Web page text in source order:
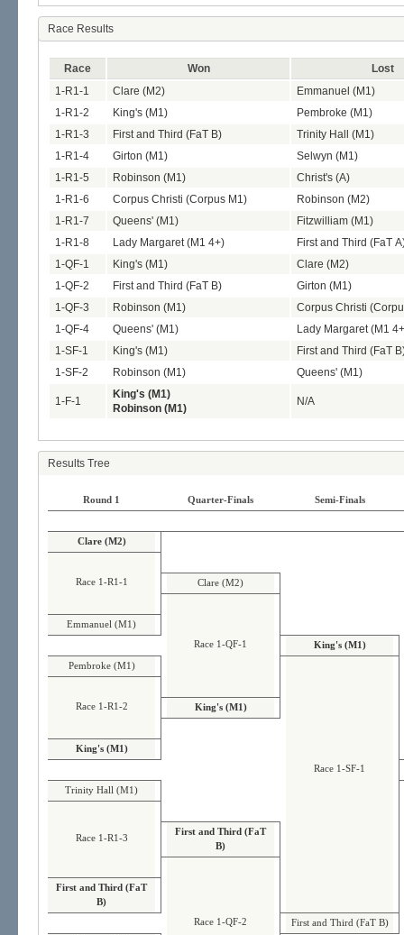
Race Results
Race Won
Lost
1-R1-1
Clare (M2)
Emmanuel (M1)
1-R1-2
King's (M1)
Pembroke (M1)
1-R1-3
First and Third (FaT B)
Trinity Hall (M1)
1-R1-4
Girton (M1)
Selwyn (M1)
1-R1-5
Robinson (M1)
Christ's (A)
1-R1-6
Corpus Christi (Corpus M1)
Robinson (M2)
1-R1-7
Queens' (M1)
Fitzwilliam (M1)
1-R1-8
Lady Margaret (M1 4+)
First and Third (FaT
1-QF-1
King's (M1)
Clare (M2)
1-QF-2
First and Third (FaT B)
Girton (M1)
1-QF-3
Robinson (M1)
Corpus Christi
1-QF-4
Queens' (M1)
Lady Margaret (M1
1-SF-1
King's (M1)
First and Third (FaT
1-SF-2
Robinson (M1) Queens' (M1)
1-F-1
King's (M1)
Robinson (M1)
N/A
Results Tree
Round 1 Quarter-Finals Semi-Finals
Clare (M2)
Race 1-R1-1 Clare (M2)
Emmanuel (M1)
Race 1-QF-1
King's (M1)
Pembroke (M1)
Race 1-R1-2 King's (M1)
King's (M1)
Race 1-SF-1
Trinity Hall (M1)
Race 1-R1-3
First and Third (FaT
B)
First and Third (FaT
B)
Race 1-QF-2
First and Third (FaT B)